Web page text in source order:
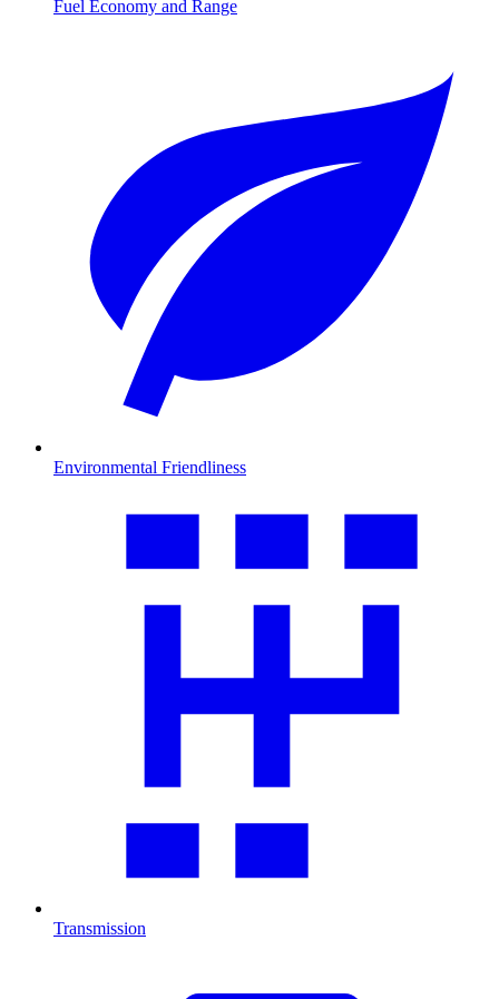
Fuel Economy and Range
Environmental Friendliness
Transmission